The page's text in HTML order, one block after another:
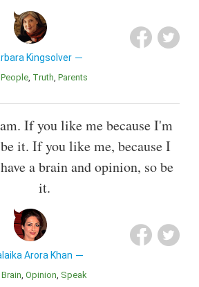
Kingsolver
People Truth Parents
If you like me because I'm
it. If you like me, because I
a brain and opinion, so be
it.
Arora Khan
Brain Opinion Speak